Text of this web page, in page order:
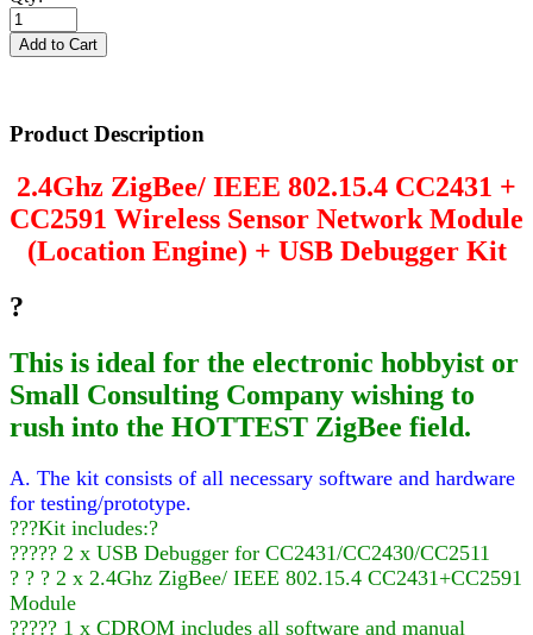
Product Description
2.4Ghz ZigBee/ IEEE 802.15.4 CC2431 +
CC2591 Wireless Sensor Network Module
(Location Engine) + USB Debugger Kit
?
This is ideal for the electronic hobbyist or
Small Consulting Company wishing to
rush into the HOTTEST ZigBee field.
A. The kit consists of all necessary software and hardware
for testing/prototype.
???Kit includes:?
????? 2 x USB Debugger for CC2431/CC2430/CC2511
? ? ? 2 x 2.4Ghz ZigBee/ IEEE 802.15.4 CC2431+CC2591
Module
????? 1 x CDROM includes all software and manual